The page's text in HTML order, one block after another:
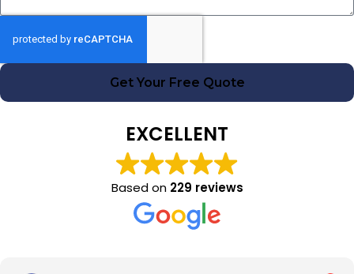
Get Your Free Quote
EXCELLENT
Based on 229 reviews